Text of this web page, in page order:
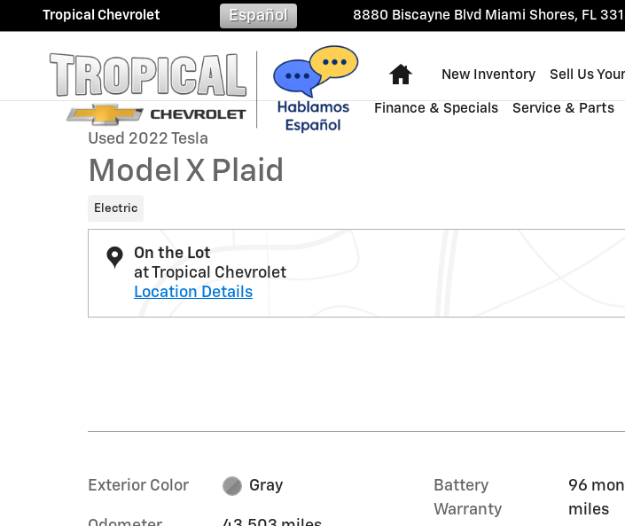
Skip to main content
Tropical Chevrolet 8880 Biscayne Blvd Miami Shores, FL
Español
Home
New Inventory Sell Us
Finance & Specials Service & Parts
Used 2022 Tesla Model X Plaid Photo 1 of 31
1 of 31 Photos
Used 2022 Tesla
Model X Plaid
Electric
On the Lot
at Tropical Chevrolet
Location Details
Exterior Color Gray
Battery
Warranty
96
miles